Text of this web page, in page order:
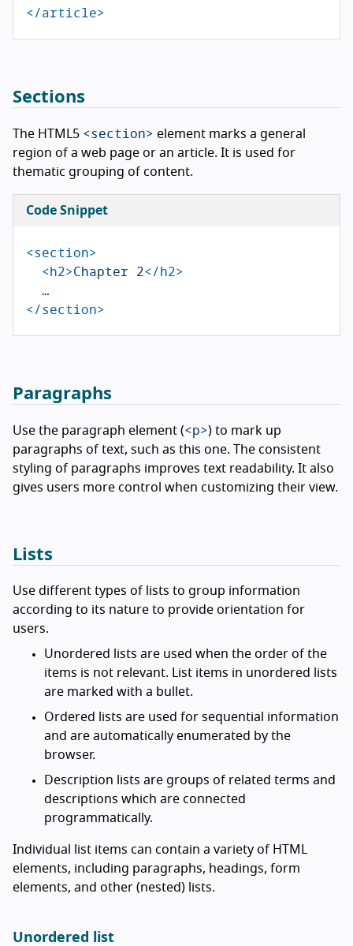
</article>
Sections
The HTML5 <section> element marks a general
region of a web page or an article. It is used for
thematic grouping of content.
Code Snippet
<section>
<h2>Chapter 2</h2>
</section>
Paragraphs
Use the paragraph element (<p>) to mark up
paragraphs of text, such as this one. The consistent
styling of paragraphs improves text readability. It also
gives users more control when customizing their view.
Lists
Use different types of lists to group information
according to its nature to provide orientation for
users.
Unordered lists are used when the order of the
items is not relevant. List items in unordered lists
are marked with a bullet.
Ordered lists are used for sequential information
and are automatically enumerated by the
browser.
Description lists are groups of related terms and
descriptions which are connected
programmatically.
Individual list items can contain a variety of HTML
elements, including paragraphs, headings, form
elements, and other (nested) lists.
Unordered list